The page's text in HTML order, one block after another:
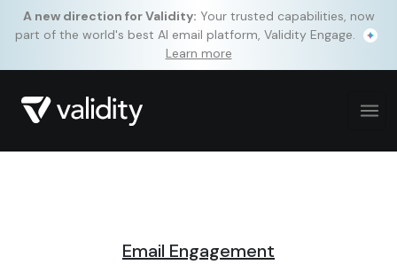
A new direction for Validity: Your trusted capabilities, now
part of the world's best AI email platform, Validity Engage.
Learn more
Email Engagement